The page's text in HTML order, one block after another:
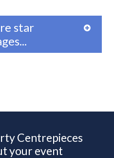
star
Centrepieces
your event